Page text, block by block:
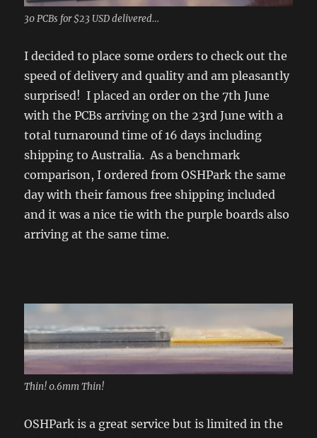
30 PCBs for $23 USD delivered…
I decided to place some orders to check out the
speed of delivery and quality and am pleasantly
surprised! I placed an order on the 7th June
with the PCBs arriving on the 23rd June with a
total turnaround time of 16 days including
shipping to Australia. As a benchmark
comparison, I ordered from OSHPark the same
day with their famous free shipping included
and it was a nice tie with the purple boards also
arriving at the same time.
Thin! 0.6mm Thin!
OSHPark is a great service but is limited in the